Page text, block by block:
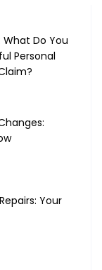
Do You
Personal
Your